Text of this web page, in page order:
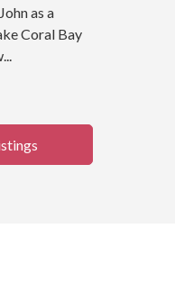
as a
Coral Bay